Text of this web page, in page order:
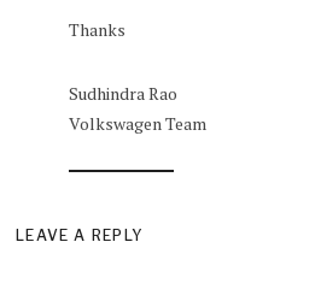
Thanks
Sudhindra Rao
Volkswagen Team
LEAVE A REPLY